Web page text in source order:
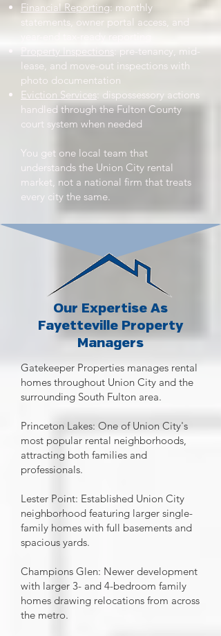
Financial Reporting: monthly
statements, owner portal access, and
year-end tax-ready reporting
Property Inspections
: pre-tenancy, mid-
lease, and move-out inspections with
photo documentation
Eviction Services: dispossessory actions
handled through the Fulton County
court system when needed
You get one local team that
understands the Union City rental
market, not a national firm that treats
every city the same.
Our Expertise As
Fayetteville Property
Managers
Gatekeeper Properties manages rental
homes throughout Union City and the
surrounding South Fulton area.
Princeton Lakes: One of Union City's
most popular rental neighborhoods,
attracting both families and
professionals.
Lester Point: Established Union City
neighborhood featuring larger single-
family homes with full basements and
spacious yards.
Champions Glen: Newer development
with larger 3- and 4-bedroom family
homes drawing relocations from across
the metro.